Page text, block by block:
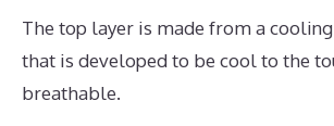
The top layer is made from a
that is developed to be cool to the
breathable.